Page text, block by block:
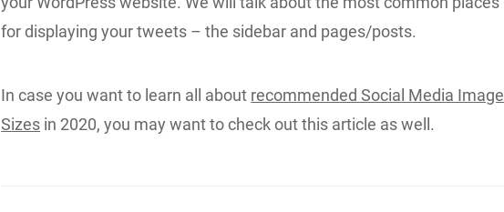
for displaying your tweets – the sidebar and pages/posts.
In case you want to learn all about recommended Social Media Image
Sizes in 2020, you may want to check out this article as well.